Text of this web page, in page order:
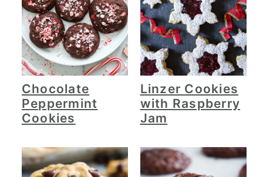
Chocolate
Peppermint
Cookies
Linzer Cookies
with Raspberry
Jam